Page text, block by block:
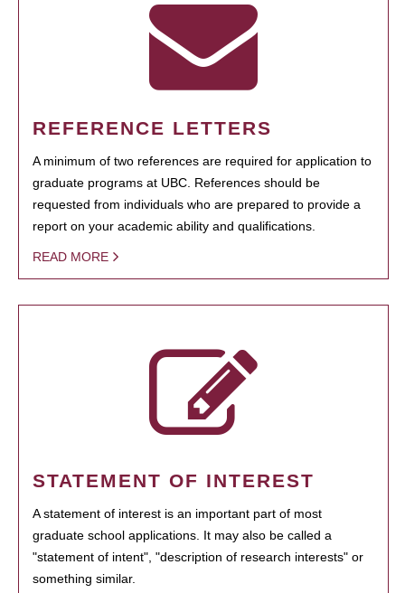
REFERENCE LETTERS
A minimum of two references are required for application to
graduate programs at UBC. References should be
requested from individuals who are prepared to provide a
report on your academic ability and qualifications.
READ MORE
STATEMENT OF INTEREST
A statement of interest is an important part of most
graduate school applications. It may also be called a
"statement of intent", "description of research interests" or
something similar.